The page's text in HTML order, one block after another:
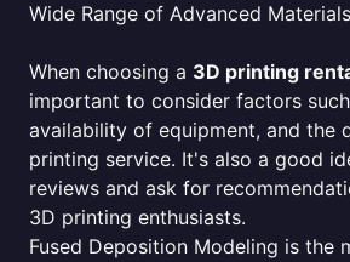
Wide Range of Advanced Materials
When choosing a 3D printing
important to consider factors
availability of equipment, and the
printing service. It's also a good
reviews and ask for
3D printing enthusiasts.
Fused Deposition Modeling is the